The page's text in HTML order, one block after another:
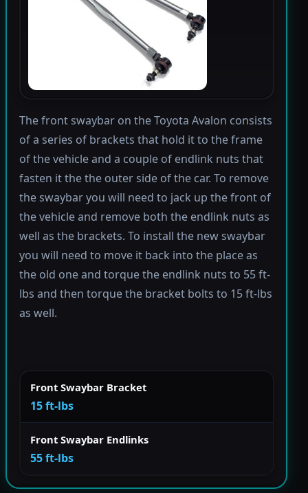
The front swaybar on the Toyota Avalon consists
of a series of brackets that hold it to the frame
of the vehicle and a couple of endlink nuts that
fasten it the the outer side of the car. To remove
the swaybar you will need to jack up the front of
the vehicle and remove both the endlink nuts as
well as the brackets. To install the new swaybar
you will need to move it back into the place as
the old one and torque the endlink nuts to 55 ft-
lbs and then torque the bracket bolts to 15 ft-lbs
as well.
Front Swaybar Bracket
15 ft-lbs
Front Swaybar Endlinks
55 ft-lbs